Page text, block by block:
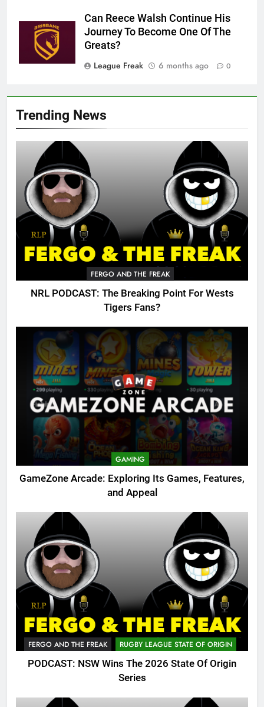
Trending News
FERGO AND THE FREAK
NRL PODCAST: The Breaking Point For Wests
Tigers Fans?
GAMING
GameZone Arcade: Exploring Its Games, Features,
and Appeal
FERGO AND THE FREAK RUGBY LEAGUE STATE OF ORIGIN
PODCAST: NSW Wins The 2026 State Of Origin
Series
Can Reece Walsh Continue His
Journey To Become One Of The
Greats?
League Freak
6 months ago 0